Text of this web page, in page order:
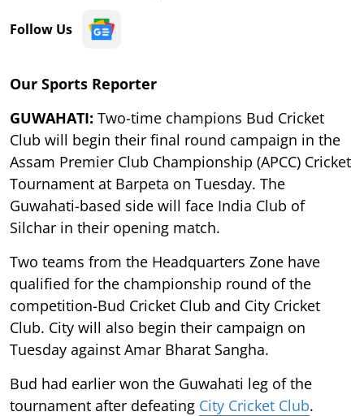
Follow Us
Our Sports Reporter
GUWAHATI: Two-time champions Bud Cricket
Club will begin their final round campaign in the
Assam Premier Club Championship (APCC) Cricket
Tournament at Barpeta on Tuesday. The
Guwahati-based side will face India Club of
Silchar in their opening match.
Two teams from the Headquarters Zone have
qualified for the championship round of the
competition-Bud Cricket Club and City Cricket
Club. City will also begin their campaign on
Tuesday against Amar Bharat Sangha.
Bud had earlier won the Guwahati leg of the
tournament after defeating City Cricket Club.